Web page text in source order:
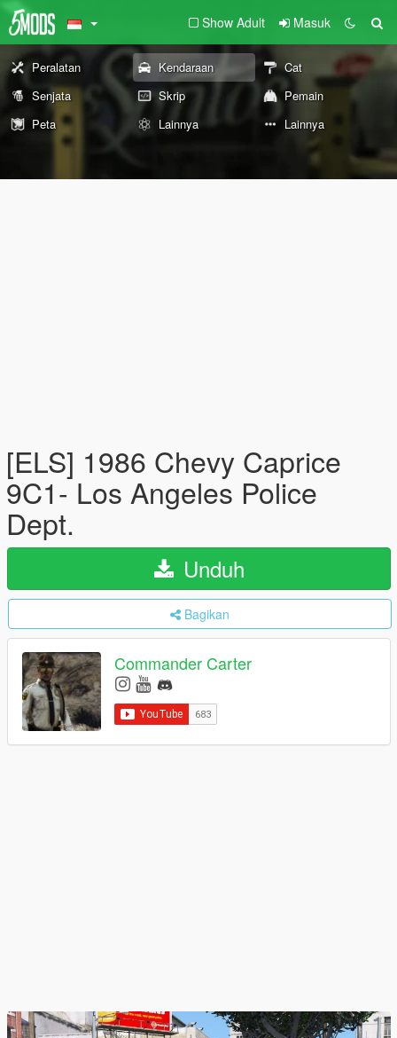
Show Adult Masuk
Peralatan Kendaraan
Cat
Senjata
Skrip
Pemain
Peta
Lainnya Lainnya
[ELS] 1986 Chevy Caprice
9C1- Los Angeles Police
Dept.
Unduh
Bagikan
Commander Carter